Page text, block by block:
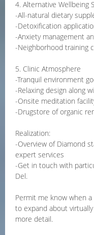
4. Alternative Wellbeing
-All-natural dietary
-Detoxification
-Anxiety management
-Neighborhood training
5. Clinic Atmosphere
-Tranquil environment
-Relaxing design along
-Onsite meditation
-Drugstore of organic
Realization:
-Overview of Diamond
expert services
-Get in touch with
Del.
Permit me know when
to expand about
more detail.